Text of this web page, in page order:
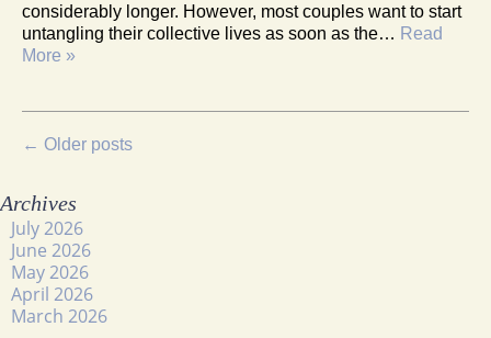
considerably longer. However, most couples want to start
untangling their collective lives as soon as the… Read
More »
← Older posts
Archives
July 2026
June 2026
May 2026
April 2026
March 2026